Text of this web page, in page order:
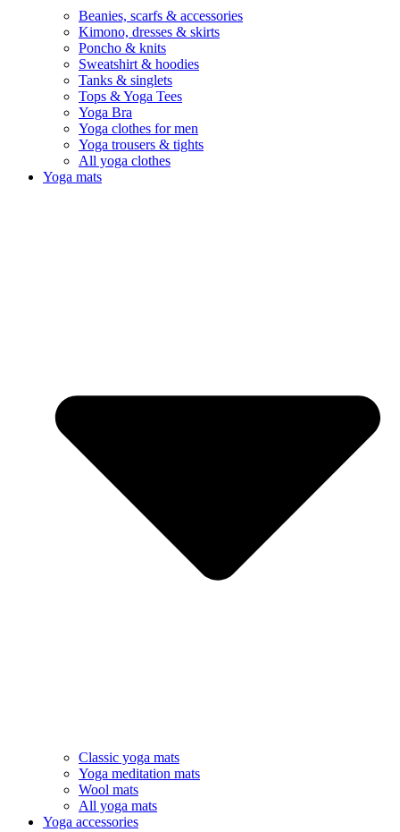
Beanies, scarfs & accessories
Kimono, dresses & skirts
Poncho & knits
Sweatshirt & hoodies
Tanks & singlets
Tops & Yoga Tees
Yoga Bra
Yoga clothes for men
Yoga trousers & tights
All yoga clothes
Yoga mats
Classic yoga mats
Yoga meditation mats
Wool mats
All yoga mats
Yoga accessories